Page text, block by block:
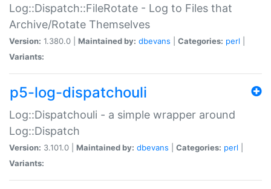
Log::Dispatch::FileRotate - Log to Files that
Archive/Rotate Themselves
Version: 1.380.0 | Maintained by: dbevans Categories: perl
Variants:
p5-log-dispatchouli
Log::Dispatchouli - a simple wrapper around
Log::Dispatch
Version: 3.101.0 | Maintained by: dbevans Categories: perl
Variants: